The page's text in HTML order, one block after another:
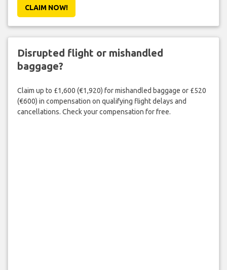
CLAIM NOW!
Disrupted flight or mishandled
baggage?
Claim up to £1,600 (€1,920) for mishandled baggage or £520
(€600) in compensation on qualifying flight delays and
cancellations. Check your compensation for free.